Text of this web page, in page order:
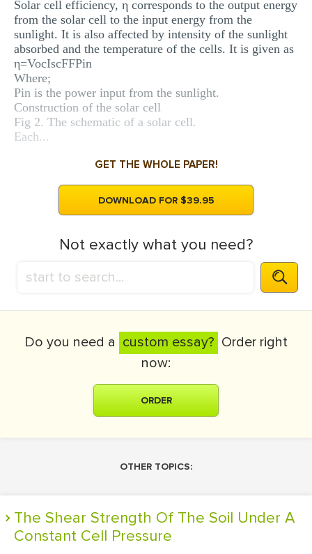
Solar cell efficiency, η corresponds to the output energy
from the solar cell to the input energy from the
sunlight. It is also affected by intensity of the sunlight
absorbed and the temperature of the cells. It is given as
η=VocIscFFPin
Where;
Pin is the power input from the sunlight.
Construction of the solar cell
Fig 2. The schematic of a solar cell.
Each...
GET THE WHOLE PAPER!
DOWNLOAD FOR $39.95
Not exactly what you need?
Do you need a custom essay? Order right
now:
ORDER
OTHER TOPICS:
The Shear Strength Of The Soil Under A
Constant Cell Pressure